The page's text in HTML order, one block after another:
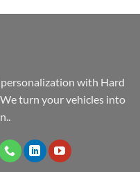
with Hard
turn your vehicles into